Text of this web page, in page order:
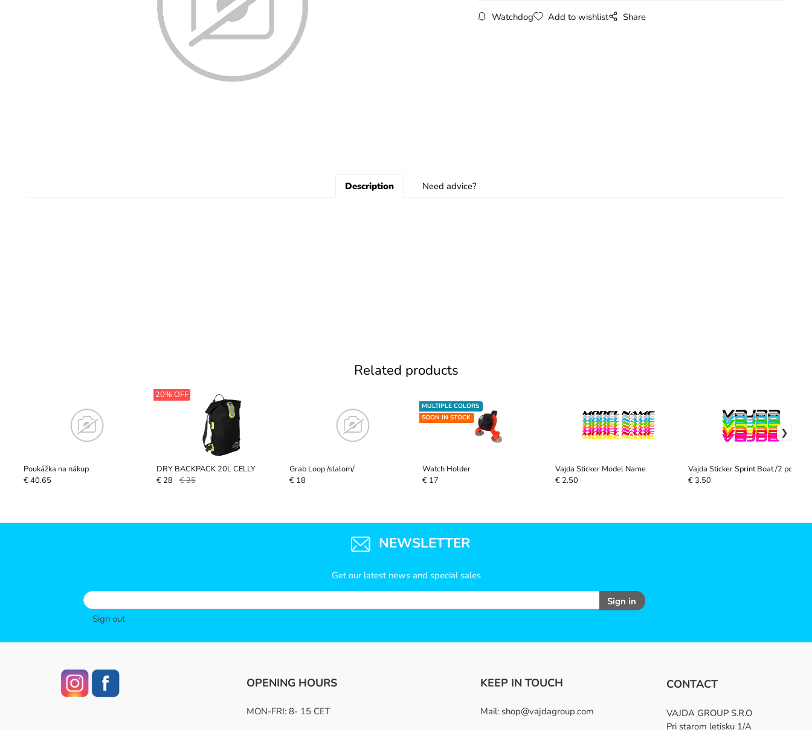
Watchdog Add to wishlist Share
Description Need advice?
Related products
Poukážka na nákup
€ 40.65
DRY BACKPACK 20L CELLY
20% OFF
€ 28 € 35
Grab Loop /slalom/
€ 18
Watch Holder
MULTIPLE COLORS
SOON IN STOCK
€ 17
Vajda Sticker Model Name
€ 2.50
Vajda Sticker Sprint Boat /2 pcs/
€ 3.50
NEWSLETTER
Get our latest news and special sales
Sign in
Sign out
OPENING HOURS
MON-FRI: 8- 15 CET
KEEP IN TOUCH
Mail: shop@vajdagroup.com
CONTACT
VAJDA GROUP S.R.O
Pri starom letisku 1/A